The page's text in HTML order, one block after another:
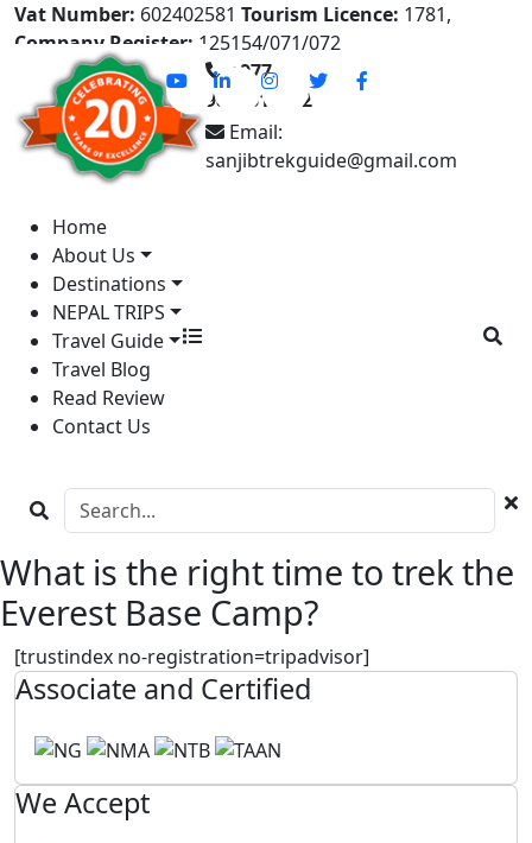
Vat Number: 602402581 Tourism Licence: 1781,
Company Register: 125154/071/072
+977-
9841613822
Email:
sanjibtrekguide@gmail.com
Home
About Us
Destinations
NEPAL TRIPS
Travel Guide
Travel Blog
Read Review
Contact Us
What is the right time to trek the
Everest Base Camp?
[trustindex no-registration=tripadvisor]
Associate and Certified
We Accept